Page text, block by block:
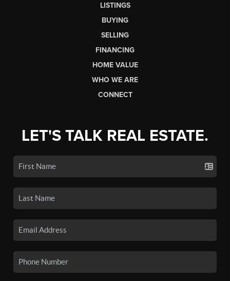
LISTINGS
BUYING
SELLING
FINANCING
HOME VALUE
WHO WE ARE
CONNECT
LET'S TALK REAL ESTATE.